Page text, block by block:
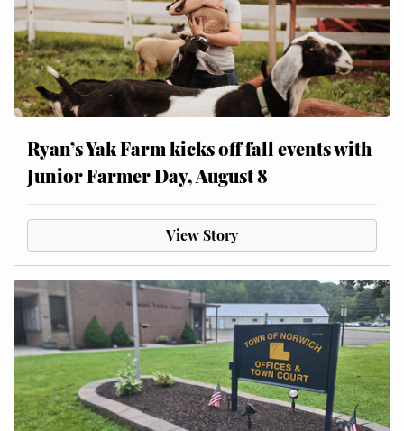
Ryan’s Yak Farm kicks off fall events with
Junior Farmer Day, August 8
View Story